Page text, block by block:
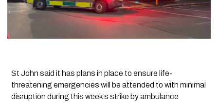
St John said it has plans in place to ensure life-
threatening emergencies will be attended to with minimal
disruption during this week’s strike by ambulance